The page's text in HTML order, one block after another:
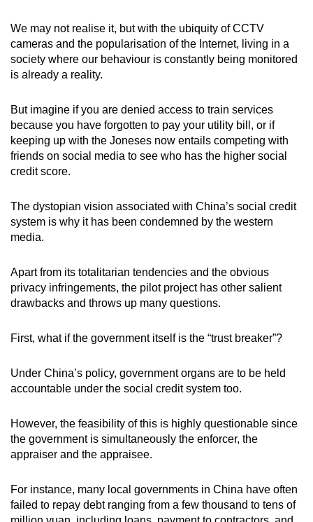
We may not realise it, but with the ubiquity of CCTV
cameras and the popularisation of the Internet, living in a
society where our behaviour is constantly being monitored
is already a reality.
But imagine if you are denied access to train services
because you have forgotten to pay your utility bill, or if
keeping up with the Joneses now entails competing with
friends on social media to see who has the higher social
credit score.
The dystopian vision associated with China’s social credit
system is why it has been condemned by the western
media.
Apart from its totalitarian tendencies and the obvious
privacy infringements, the pilot project has other salient
drawbacks and throws up many questions.
First, what if the government itself is the “trust breaker”?
Under China’s policy, government organs are to be held
accountable under the social credit system too.
However, the feasibility of this is highly questionable since
the government is simultaneously the enforcer, the
appraiser and the appraisee.
For instance, many local governments in China have often
failed to repay debt ranging from a few thousand to tens of